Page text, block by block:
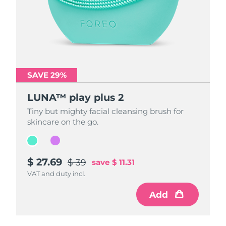
SAVE 29%
LUNA™ play plus 2
Tiny but mighty facial cleansing brush for
skincare on the go.
$ 27.69 $ 39 save $ 11.31
VAT and duty incl.
Add
SAVE 29%
LUNA™ play plus 2
Tiny but mighty facial cleansing brush for
skincare on the go.
$ 27.69 $ 39 save $ 11.31
VAT and duty incl.
Add